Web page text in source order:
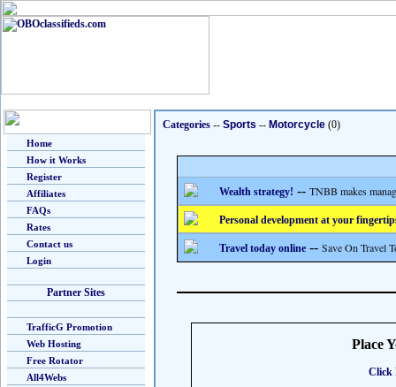
Home
How it Works
Register
Affiliates
FAQs
Rates
Contact us
Login
Partner Sites
TrafficG Promotion
Web Hosting
Free Rotator
All4Webs
Categories -- Sports -- Motorcycle (0)
Wealth strategy! -- TNBB makes
Personal development at your
Travel today online -- Save On Travel
Place
Click